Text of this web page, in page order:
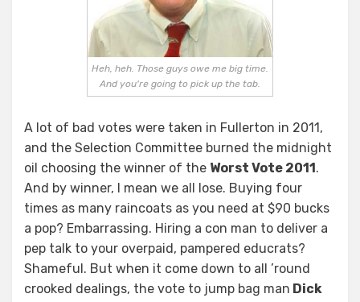
Heh, heh. Those guys owe me big time.
And you're going to pick up the tab.
A lot of bad votes were taken in Fullerton in 2011,
and the Selection Committee burned the midnight
oil choosing the winner of the Worst Vote 2011.
And by winner, I mean we all lose. Buying four
times as many raincoats as you need at $90 bucks
a pop? Embarrassing. Hiring a con man to deliver a
pep talk to your overpaid, pampered educrats?
Shameful. But when it come down to all ’round
crooked dealings, the vote to jump bag man Dick